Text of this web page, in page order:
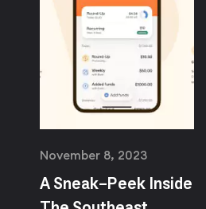
November 8, 2023
A Sneak-Peek Inside